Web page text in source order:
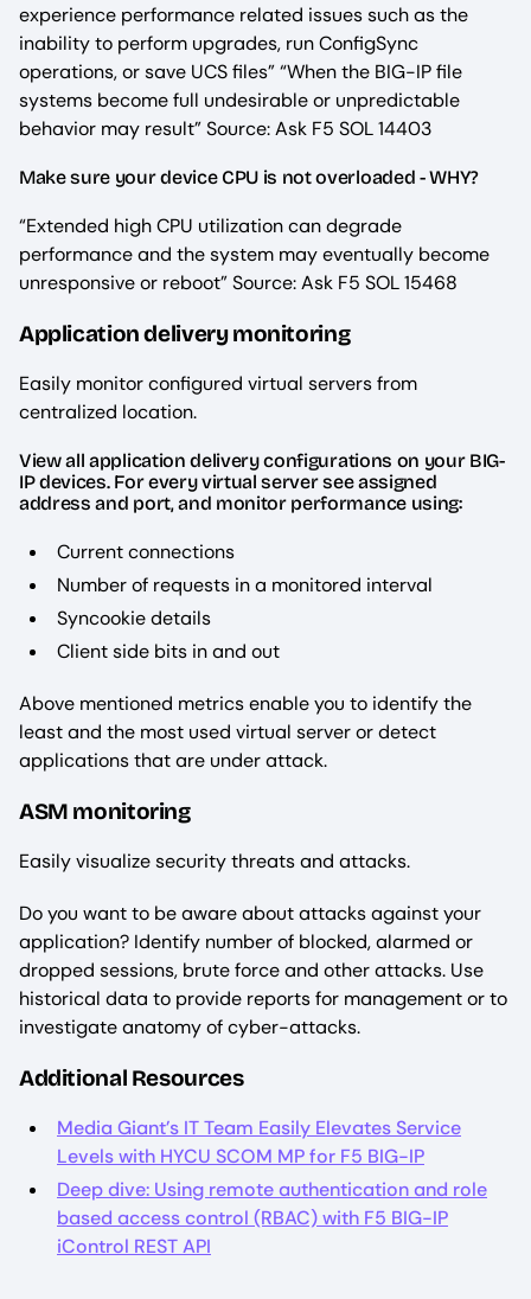
experience performance related issues such as the
inability to perform upgrades, run ConfigSync
operations, or save UCS files” “When the BIG-IP file
systems become full undesirable or unpredictable
behavior may result” Source: Ask F5 SOL 14403
Make sure your device CPU is not overloaded - WHY?
“Extended high CPU utilization can degrade
performance and the system may eventually become
unresponsive or reboot” Source: Ask F5 SOL 15468
Application delivery monitoring
Easily monitor configured virtual servers from
centralized location.
View all application delivery configurations on your BIG-
IP devices. For every virtual server see assigned
address and port, and monitor performance using:
Current connections
Number of requests in a monitored interval
Syncookie details
Client side bits in and out
Above mentioned metrics enable you to identify the
least and the most used virtual server or detect
applications that are under attack.
ASM monitoring
Easily visualize security threats and attacks.
Do you want to be aware about attacks against your
application? Identify number of blocked, alarmed or
dropped sessions, brute force and other attacks. Use
historical data to provide reports for management or to
investigate anatomy of cyber-attacks.
Additional Resources
Media Giant’s IT Team Easily Elevates Service
Levels with HYCU SCOM MP for F5 BIG-IP
Deep dive: Using remote authentication and role
based access control (RBAC) with F5 BIG-IP
iControl REST API